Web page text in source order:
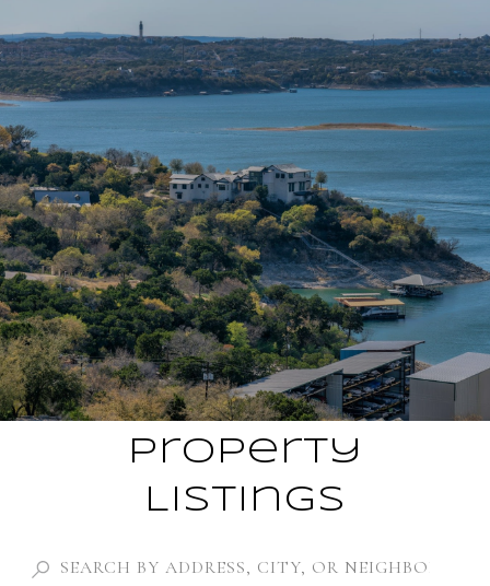
Property
Listings